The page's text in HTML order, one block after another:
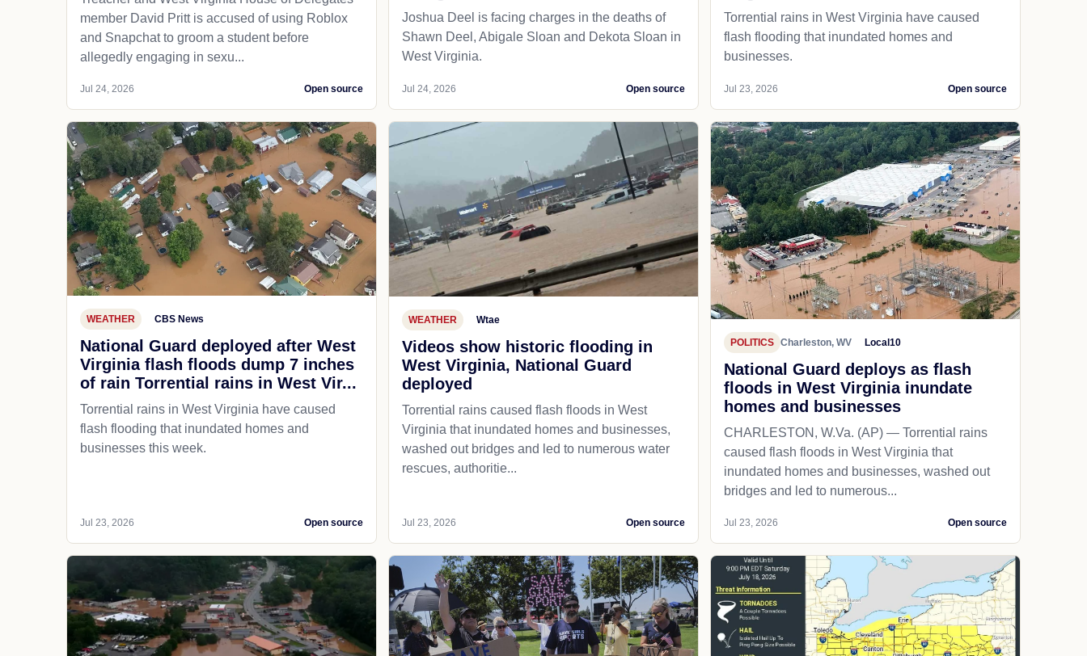
member David Pritt is accused of using Roblox
and Snapchat to groom a student before
allegedly engaging in sexu...
Jul 24, 2026 Open source
Joshua Deel is facing charges in the deaths of
Shawn Deel, Abigale Sloan and Dekota Sloan in
West Virginia.
Jul 24, 2026 Open source
Torrential rains in West Virginia have caused
flash flooding that inundated homes and
businesses.
Jul 23, 2026 Open source
WEATHER CBS News
National Guard deployed after West
Virginia flash floods dump 7 inches
of rain Torrential rains in West Vir...
Torrential rains in West Virginia have caused
flash flooding that inundated homes and
businesses this week.
Jul 23, 2026 Open source
WEATHER Wtae
Videos show historic flooding in
West Virginia, National Guard
deployed
Torrential rains caused flash floods in West
Virginia that inundated homes and businesses,
washed out bridges and led to numerous water
rescues, authoritie...
Jul 23, 2026 Open source
POLITICS Charleston, WV Local10
National Guard deploys as flash
floods in West Virginia inundate
homes and businesses
CHARLESTON, W.Va. (AP) — Torrential rains
caused flash floods in West Virginia that
inundated homes and businesses, washed out
bridges and led to numerous...
Jul 23, 2026 Open source